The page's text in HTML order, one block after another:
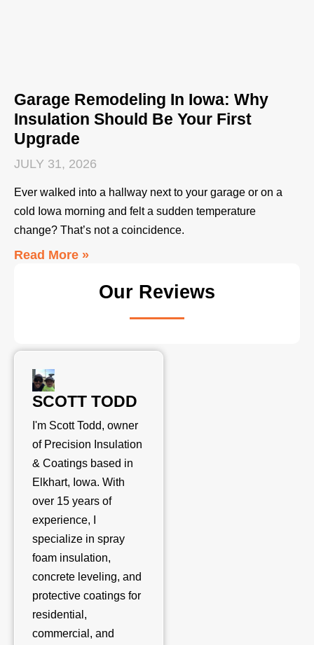
Garage Remodeling In Iowa: Why
Insulation Should Be Your First
Upgrade
JULY 31, 2026
Ever walked into a hallway next to your garage or on a
cold Iowa morning and felt a sudden temperature
change? That’s not a coincidence.
Read More »
Our Reviews
SCOTT TODD
I'm Scott Todd, owner
of Precision Insulation
& Coatings based in
Elkhart, Iowa. With
over 15 years of
experience, I
specialize in spray
foam insulation,
concrete leveling, and
protective coatings for
residential,
commercial, and